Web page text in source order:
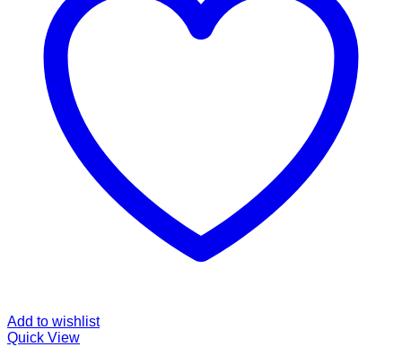
Add to wishlist
Quick View